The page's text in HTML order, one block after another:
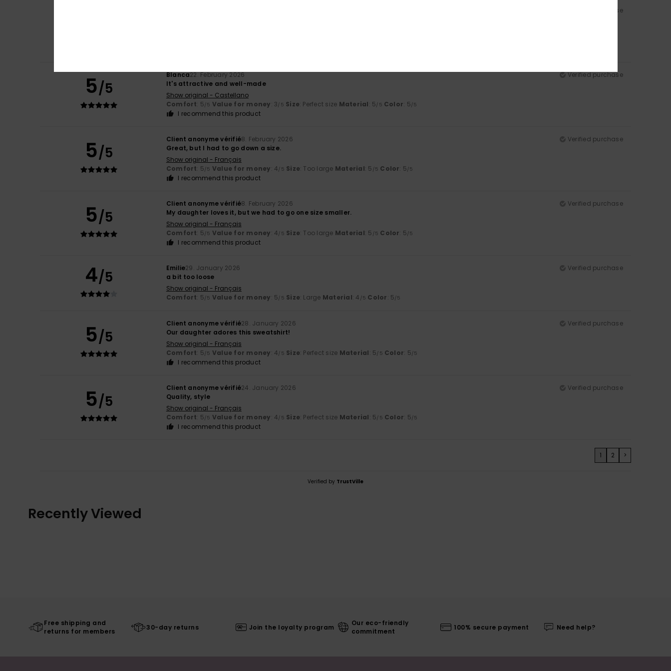
Verified purchase
5/5
Blanca22. February 2026
Verified purchase
It's attractive and well-made
Show original - Castellano
Comfort: 5/5 Value for money: 3/5 Size: Perfect size Material: 5/5 Color: 5/5
I recommend this product
5/5
Client anonyme vérifié8. February 2026
Verified purchase
Great, but I had to go down a size.
Show original - Français
Comfort: 5/5 Value for money: 4/5 Size: Too large Material: 5 /5 Color: 5/5
I recommend this product
5/5
Client anonyme vérifié8. February 2026
Verified purchase
My daughter loves it, but we had to go one size smaller.
Show original - Français
Comfort: 5/5 Value for money: 4/5 Size: Too large Material: 5 /5 Color: 5/5
I recommend this product
4/5 Emilie29. January 2026
Verified purchase
a bit too loose
Show original - Français
Comfort: 5/5 Value for money: 5/5 Size: Large Material: 4 /5 Color: 5/5
5/5
Client anonyme vérifié28. January 2026
Verified purchase
Our daughter adores this sweatshirt!
Show original - Français
Comfort: 5/5 Value for money: 4/5 Size: Perfect size Material: 5/5 Color: 5/5
I recommend this product
5/5
Client anonyme vérifié24. January 2026
Verified purchase
Quality, style
Show original - Français
Comfort: 5/5 Value for money: 4/5 Size: Perfect size Material: 5/5 Color: 5/5
I recommend this product
1 2 >
Verified by TrustVille
Recently Viewed
Free shipping and
returns for members
30-day returns Join the loyalty program
Our eco-friendly
commitment
100% secure payment Need help?